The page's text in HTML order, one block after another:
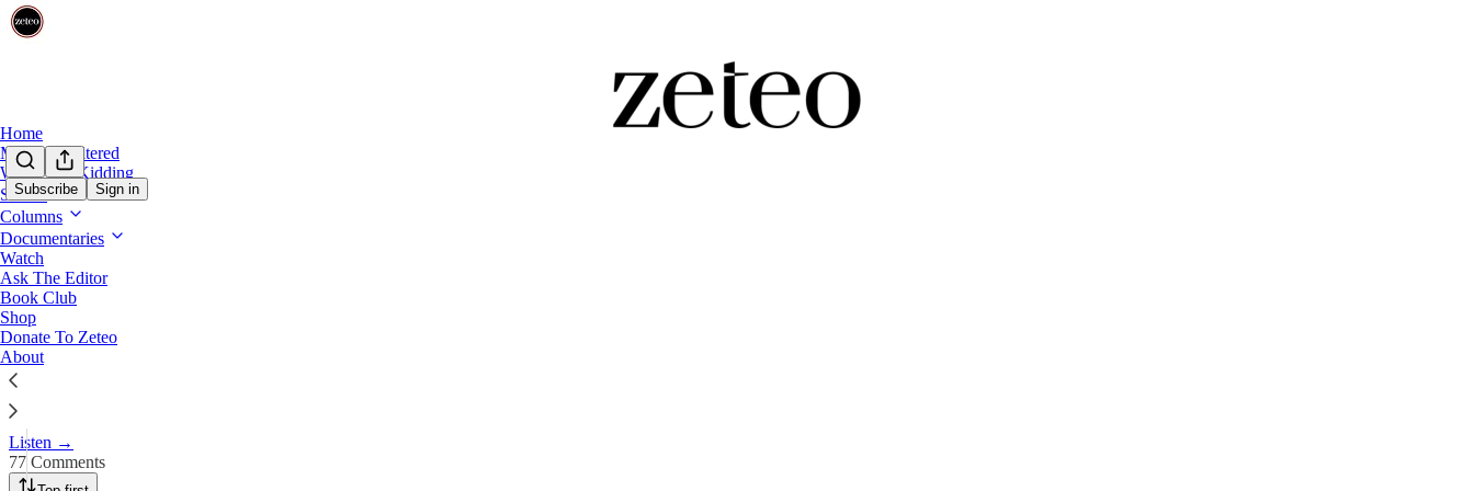
Subscribe Sign in
Home
Mehdi Unfiltered
We’re Not Kidding
Shows
Columns
Documentaries
Watch
Ask The Editor
Book Club
Shop
Donate To Zeteo
About
Is Donald Trump a Fascist Threat to America?
Oct 27, 2024
456
77
Mehdi & veteran GOP strategist and ‘Never Trumper’ Steve Schmidt discuss Trump, MAGA, racism, fascism, and the importance of the coming election.
Listen →
77 Comments